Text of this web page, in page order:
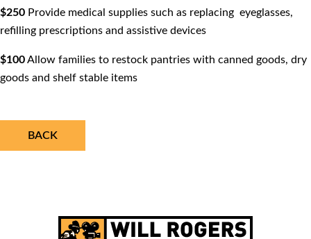
$250 Provide medical supplies such as replacing eyeglasses,
reﬁlling prescriptions and assistive devices
$100Allow families to restock pantries with canned goods, dry
goods and shelf stable items
BACK